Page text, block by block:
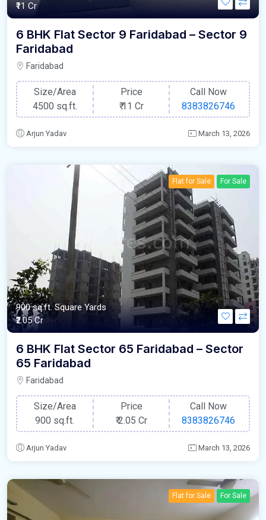
₹11 Cr
6 BHK Flat Sector 9 Faridabad – Sector 9
Faridabad
Faridabad
Size/Area
4500 sq.ft.
Price
₹11 Cr
Call Now
8383826746
Arjun Yadav March 13, 2026
Flat for Sale For Sale
900 sq.ft. Square Yards
₹2.05 Cr
6 BHK Flat Sector 65 Faridabad – Sector
65 Faridabad
Faridabad
Size/Area
900 sq.ft.
Price
₹2.05 Cr
Call Now
8383826746
Arjun Yadav March 13, 2026
Flat for Sale For Sale